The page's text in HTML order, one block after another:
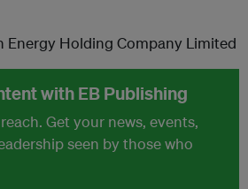
Energy Holding Company Limited
with EB Publishing
Get your news, events,
seen by those who